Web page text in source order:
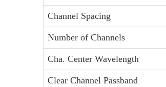
Channel Spacing
Number of Channels
Cha. Center Wavelength
Clear Channel Passband